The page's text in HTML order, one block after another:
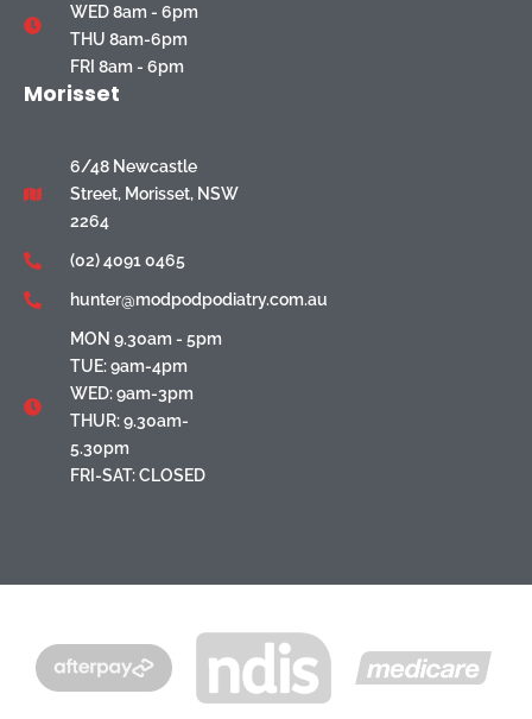
WED 8am - 6pm
THU 8am-6pm
FRI 8am - 6pm
Morisset
6/48 Newcastle
Street, Morisset, NSW
2264
(02) 4091 0465
hunter@modpodpodiatry.com.au
MON 9.30am - 5pm
TUE: 9am-4pm
WED: 9am-3pm
THUR: 9.30am-
5.30pm
FRI-SAT: CLOSED